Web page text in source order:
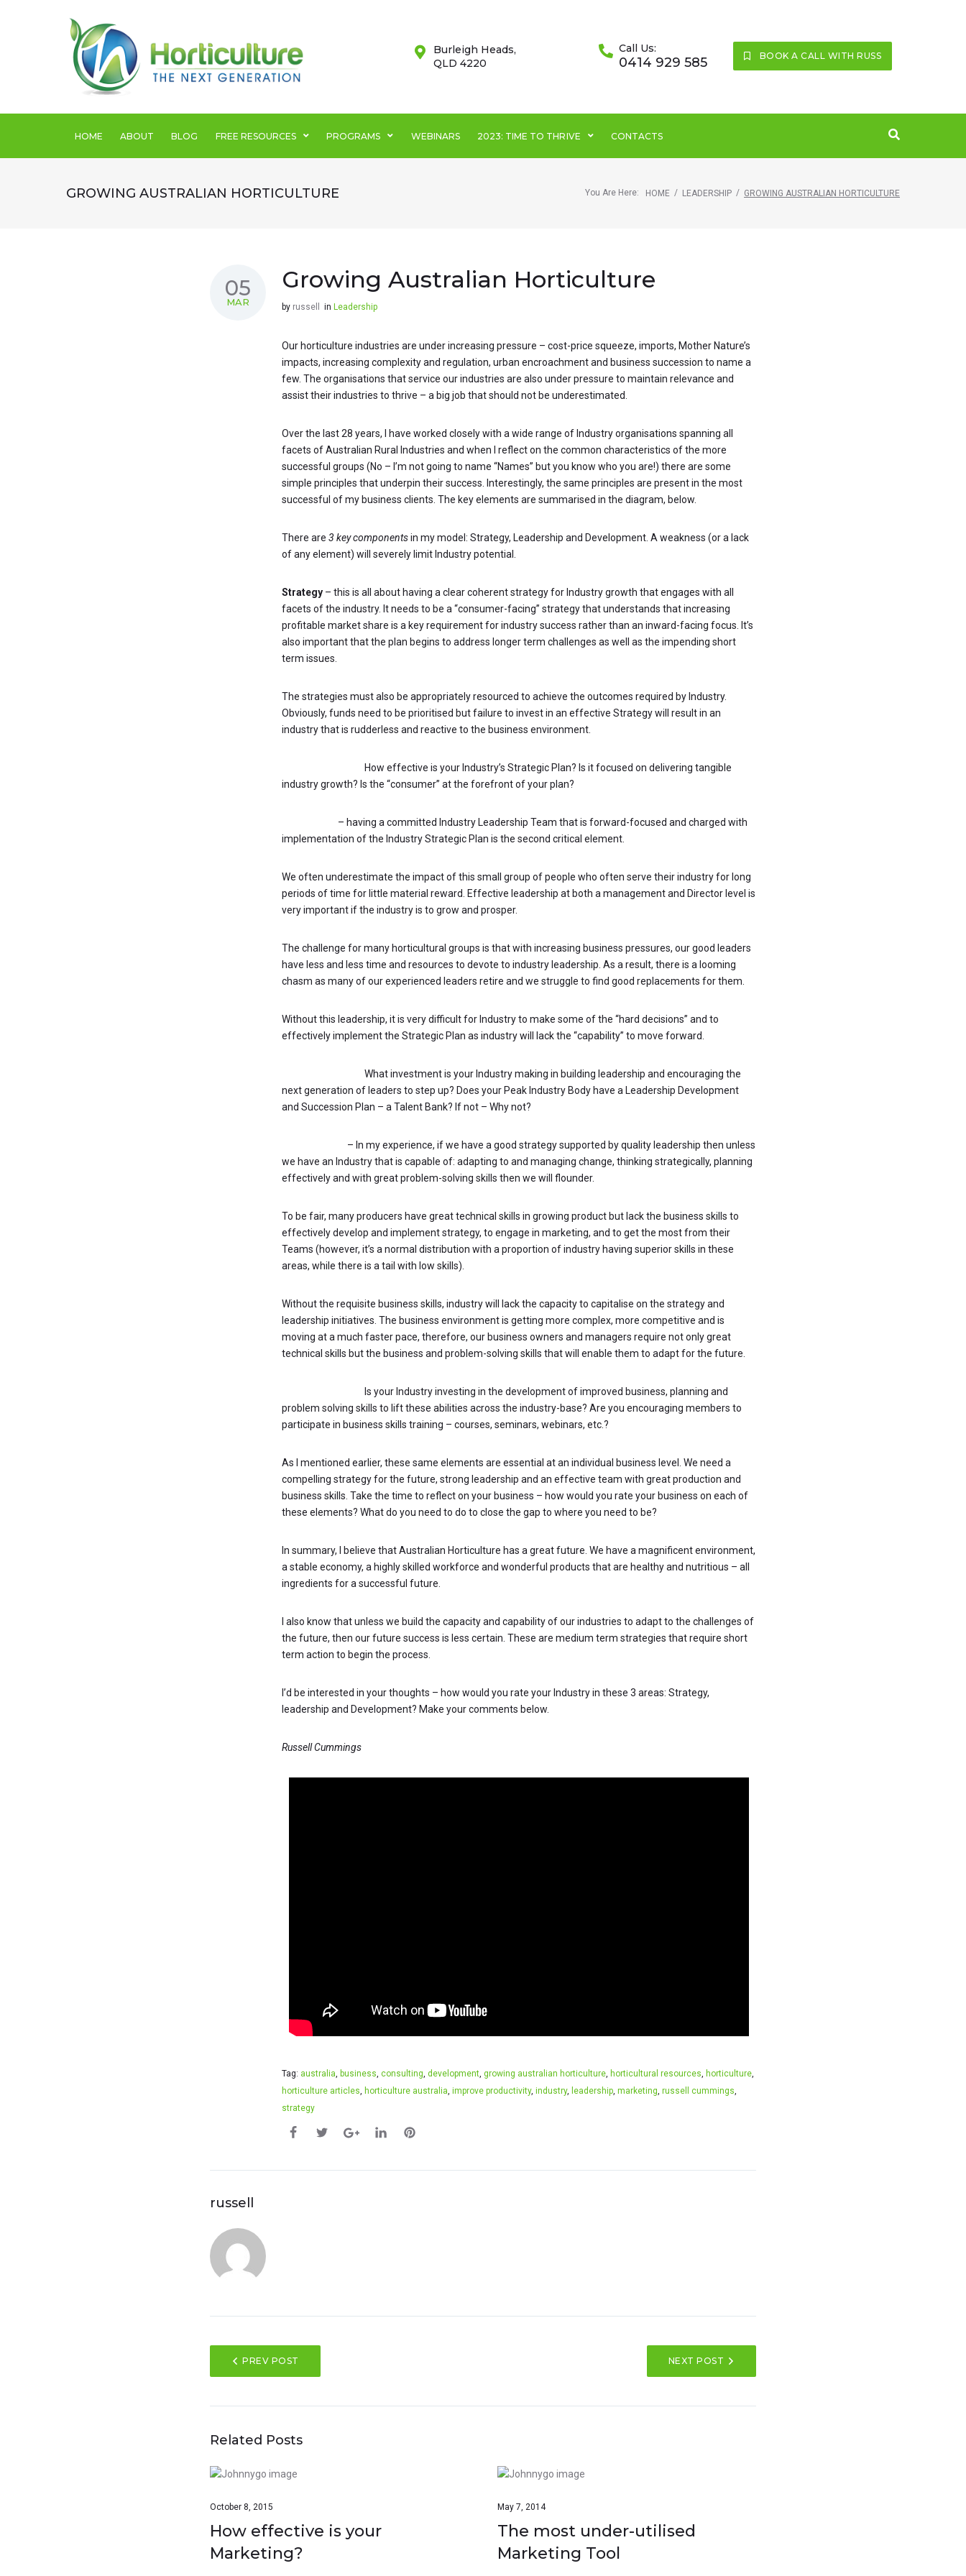
Burleigh Heads,
QLD 4220
Call Us:
0414 929 585 BOOK A CALL WITH RUSS
HOME ABOUT BLOG FREE RESOURCES PROGRAMS WEBINARS 2023: TIME TO THRIVE CONTACTS
GROWING AUSTRALIAN HORTICULTURE You Are Here: HOME / LEADERSHIP / GROWING AUSTRALIAN HORTICULTURE
05
MAR
Growing Australian Horticulture
by russell in Leadership
Our horticulture industries are under increasing pressure – cost-price squeeze, imports, Mother Nature’s
impacts, increasing complexity and regulation, urban encroachment and business succession to name a
few. The organisations that service our industries are also under pressure to maintain relevance and
assist their industries to thrive – a big job that should not be underestimated.
Over the last 28 years, I have worked closely with a wide range of Industry organisations spanning all
facets of Australian Rural Industries and when I reflect on the common characteristics of the more
successful groups (No – I’m not going to name “Names” but you know who you are!) there are some
simple principles that underpin their success. Interestingly, the same principles are present in the most
successful of my business clients. The key elements are summarised in the diagram, below.
There are 3 key componentsin my model: Strategy, Leadership and Development. A weakness (or a lack
of any element) will severely limit Industry potential.
Strategy – this is all about having a clear coherent strategy for Industry growth that engages with all
facets of the industry. It needs to be a “consumer-facing” strategy that understands that increasing
profitable market share is a key requirement for industry success rather than an inward-facing focus. It’s
also important that the plan begins to address longer term challenges as well as the impending short
term issues.
The strategies must also be appropriately resourced to achieve the outcomes required by Industry.
Obviously, funds need to be prioritised but failure to invest in an effective Strategy will result in an
industry that is rudderless and reactive to the business environment.
How effective is your Industry’s Strategic Plan? Is it focused on delivering tangible
industry growth? Is the “consumer” at the forefront of your plan?
– having a committed Industry Leadership Team that is forward-focused and charged with
implementation of the Industry Strategic Plan is the second critical element.
We often underestimate the impact of this small group of people who often serve their industry for long
periods of time for little material reward. Effective leadership at both a management and Director level is
very important if the industry is to grow and prosper.
The challenge for many horticultural groups is that with increasing business pressures, our good leaders
have less and less time and resources to devote to industry leadership. As a result, there is a looming
chasm as many of our experienced leaders retire and we struggle to find good replacements for them.
Without this leadership, it is very difficult for Industry to make some of the “hard decisions” and to
effectively implement the Strategic Plan as industry will lack the “capability” to move forward.
What investment is your Industry making in building leadership and encouraging the
next generation of leaders to step up? Does your Peak Industry Body have a Leadership Development
and Succession Plan – a Talent Bank? If not – Why not?
– In my experience, if we have a good strategy supported by quality leadership then unless
we have an Industry that is capable of: adapting to and managing change, thinking strategically, planning
effectively and with great problem-solving skills then we will flounder.
To be fair, many producers have great technical skills in growing product but lack the business skills to
effectively develop and implement strategy, to engage in marketing, and to get the most from their
Teams (however, it’s a normal distribution with a proportion of industry having superior skills in these
areas, while there is a tail with low skills).
Without the requisite business skills, industry will lack the capacity to capitalise on the strategy and
leadership initiatives. The business environment is getting more complex, more competitive and is
moving at a much faster pace, therefore, our business owners and managers require not only great
technical skills but the business and problem-solving skills that will enable them to adapt for the future.
Is your Industry investing in the development of improved business, planning and
problem solving skills to lift these abilities across the industry-base? Are you encouraging members to
participate in business skills training – courses, seminars, webinars, etc.?
As I mentioned earlier, these same elements are essential at an individual business level. We need a
compelling strategy for the future, strong leadership and an effective team with great production and
business skills. Take the time to reflect on your business – how would you rate your business on each of
these elements? What do you need to do to close the gap to where you need to be?
In summary, I believe that Australian Horticulture has a great future. We have a magnificent environment,
a stable economy, a highly skilled workforce and wonderful products that are healthy and nutritious – all
ingredients for a successful future.
I also know that unless we build the capacity and capability of our industries to adapt to the challenges of
the future, then our future success is less certain. These are medium term strategies that require short
term action to begin the process.
I’d be interested in your thoughts – how would you rate your Industry in these 3 areas: Strategy,
leadership and Development? Make your comments below.
Russell Cummings
Tag: australia, business, consulting, development, growing australian horticulture, horticultural resources, horticulture,
horticulture articles, horticulture australia, improve productivity, industry, leadership, marketing, russell cummings,
strategy
russell
PREV POST NEXT POST
Related Posts
October 8, 2015
How effective is your
Marketing?
May 7, 2014
The most under-utilised
Marketing Tool